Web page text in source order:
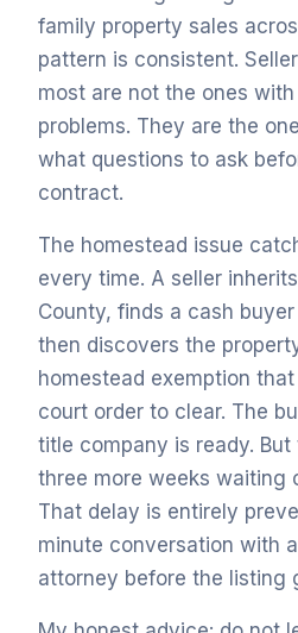
family property sales
pattern is consistent.
most are not the ones
problems. They are the
what questions to ask
contract.
The homestead issue
every time. A seller
County, finds a cash
then discovers the
homestead exemption
court order to clear. The
title company is ready.
three more weeks waiting
That delay is entirely
minute conversation with
attorney before the listing